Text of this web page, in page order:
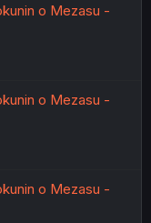
o Mezasu -
o Mezasu -
o Mezasu -